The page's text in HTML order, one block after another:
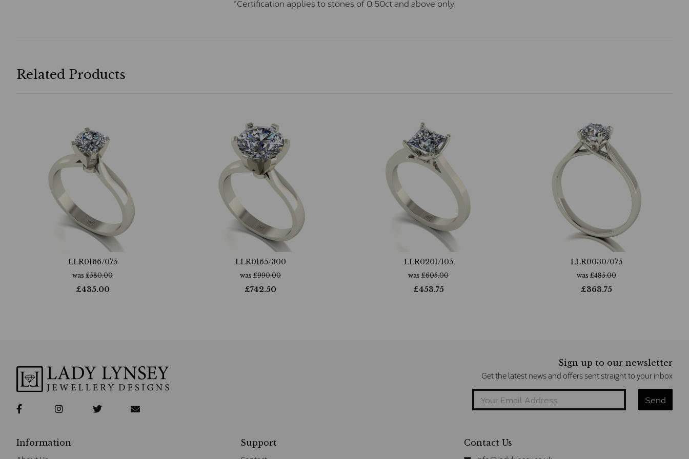
*Certification applies to stones of 0.50ct and above only.
Related Products
LLR0166/075
was£580.00
£435.00
LLR0165/300
was£990.00
£742.50
LLR0201/105
was£605.00
£453.75
LLR0030/075
was£485.00
£363.75
Sign up to our newsletter
Get the latest news and offers sent straight to your inbox
Information Support Contact Us